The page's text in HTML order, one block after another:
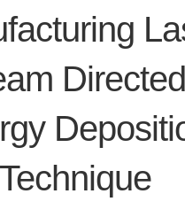
Directed
Technique